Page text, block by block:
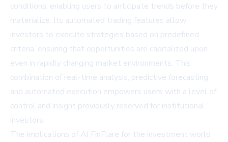
conditions, enabling users to anticipate trends before they
materialize. Its automated trading features allow
investors to execute strategies based on predefined
criteria, ensuring that opportunities are capitalized upon
even in rapidly changing market environments. This
combination of real-time analysis, predictive forecasting,
and automated execution empowers users with a level of
control and insight previously reserved for institutional
investors.
The implications of AI FinFlare for the investment world